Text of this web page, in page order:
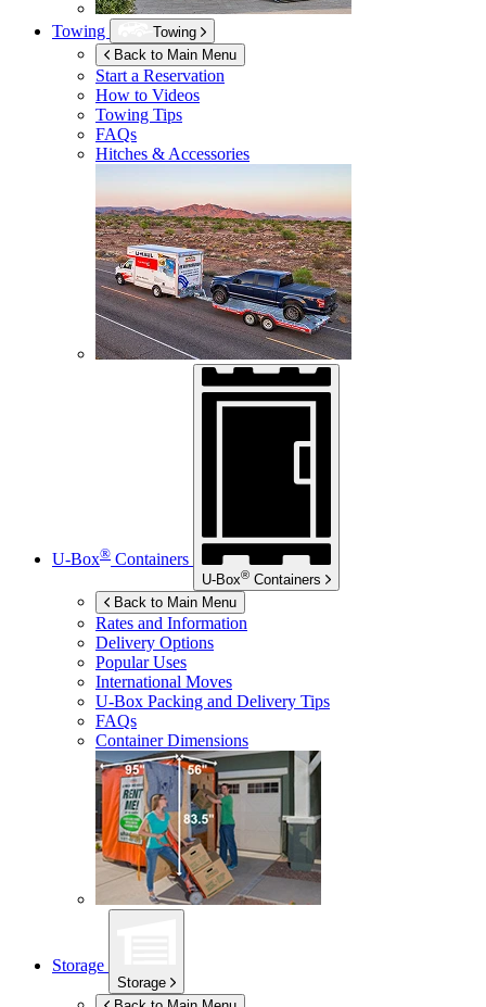
Towing
Towing
Back to Main Menu
Start a Reservation
How to Videos
Towing Tips
FAQs
Hitches & Accessories
U-Box® Containers
U-Box® Containers
Back to Main Menu
Rates and Information
Delivery Options
Popular Uses
International Moves
U-Box Packing and Delivery Tips
FAQs
Container Dimensions
Storage
Storage